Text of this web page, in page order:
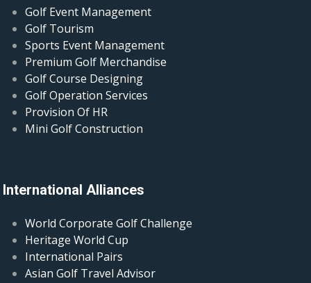
Golf Event Management
Golf Tourism
Sports Event Management
Premium Golf Merchandise
Golf Course Designing
Golf Operation Services
Provision Of HR
Mini Golf Construction
International Alliances
World Corporate Golf Challenge
Heritage World Cup
International Pairs
Asian Golf Travel Advisor